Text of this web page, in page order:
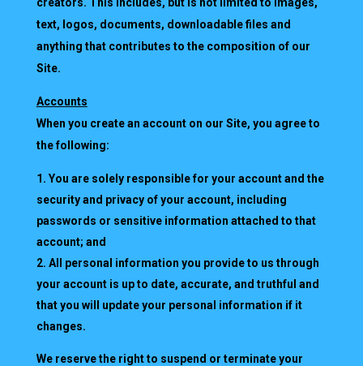
text, logos, documents, downloadable files and
anything that contributes to the composition of our
Site.
Accounts
When you create an account on our Site, you agree to
the following:
You are solely responsible for your account and the
security and privacy of your account, including
passwords or sensitive information attached to that
account; and
All personal information you provide to us through
your account is up to date, accurate, and truthful and
that you will update your personal information if it
changes.
We reserve the right to suspend or terminate your